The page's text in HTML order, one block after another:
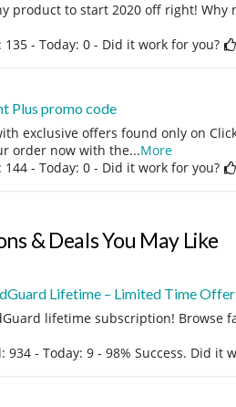
product to start 2020 off right! Why
- Today: 0 - Did it work for you?
Plus promo code
exclusive offers found only on
order now with the...More
- Today: 0 - Did it work for you?
& Deals You May Like
Lifetime – Limited Time
lifetime subscription! Browse
934 - Today: 9 - 98% Success. Did it